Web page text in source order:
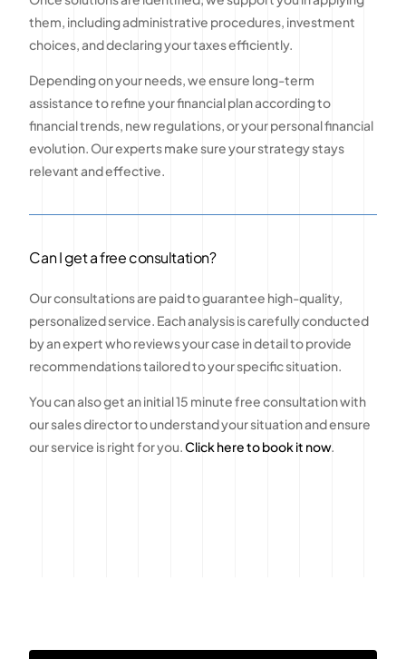
them, including administrative procedures, investment
choices, and declaring your taxes efficiently.
Depending on your needs, we ensure long-term
assistance to refine your financial plan according to
financial trends, new regulations, or your personal financial
evolution. Our experts make sure your strategy stays
relevant and effective.
Can I get a free consultation?
Our consultations are paid to guarantee high-quality,
personalized service. Each analysis is carefully conducted
by an expert who reviews your case in detail to provide
recommendations tailored to your specific situation.
You can also get an initial 15 minute free consultation with
our sales director to understand your situation and ensure
our service is right for you.Click here to book it now.